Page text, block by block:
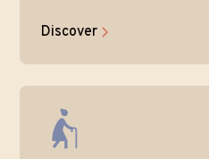
Discover